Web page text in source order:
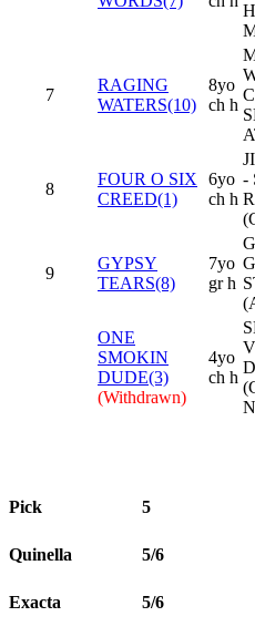
7
RAGING
WATERS(10)
8yo
ch h
8
FOUR O SIX
CREED(1)
6yo
ch h
-
9
GYPSY
TEARS(8)
7yo
gr h
ONE
SMOKIN
DUDE(3)
(Withdrawn)
4yo
ch h
Pick 5
Quinella 5/6
Exacta 5/6